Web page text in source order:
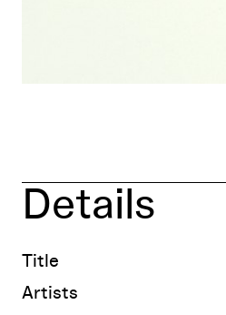
Details
Title
Artists